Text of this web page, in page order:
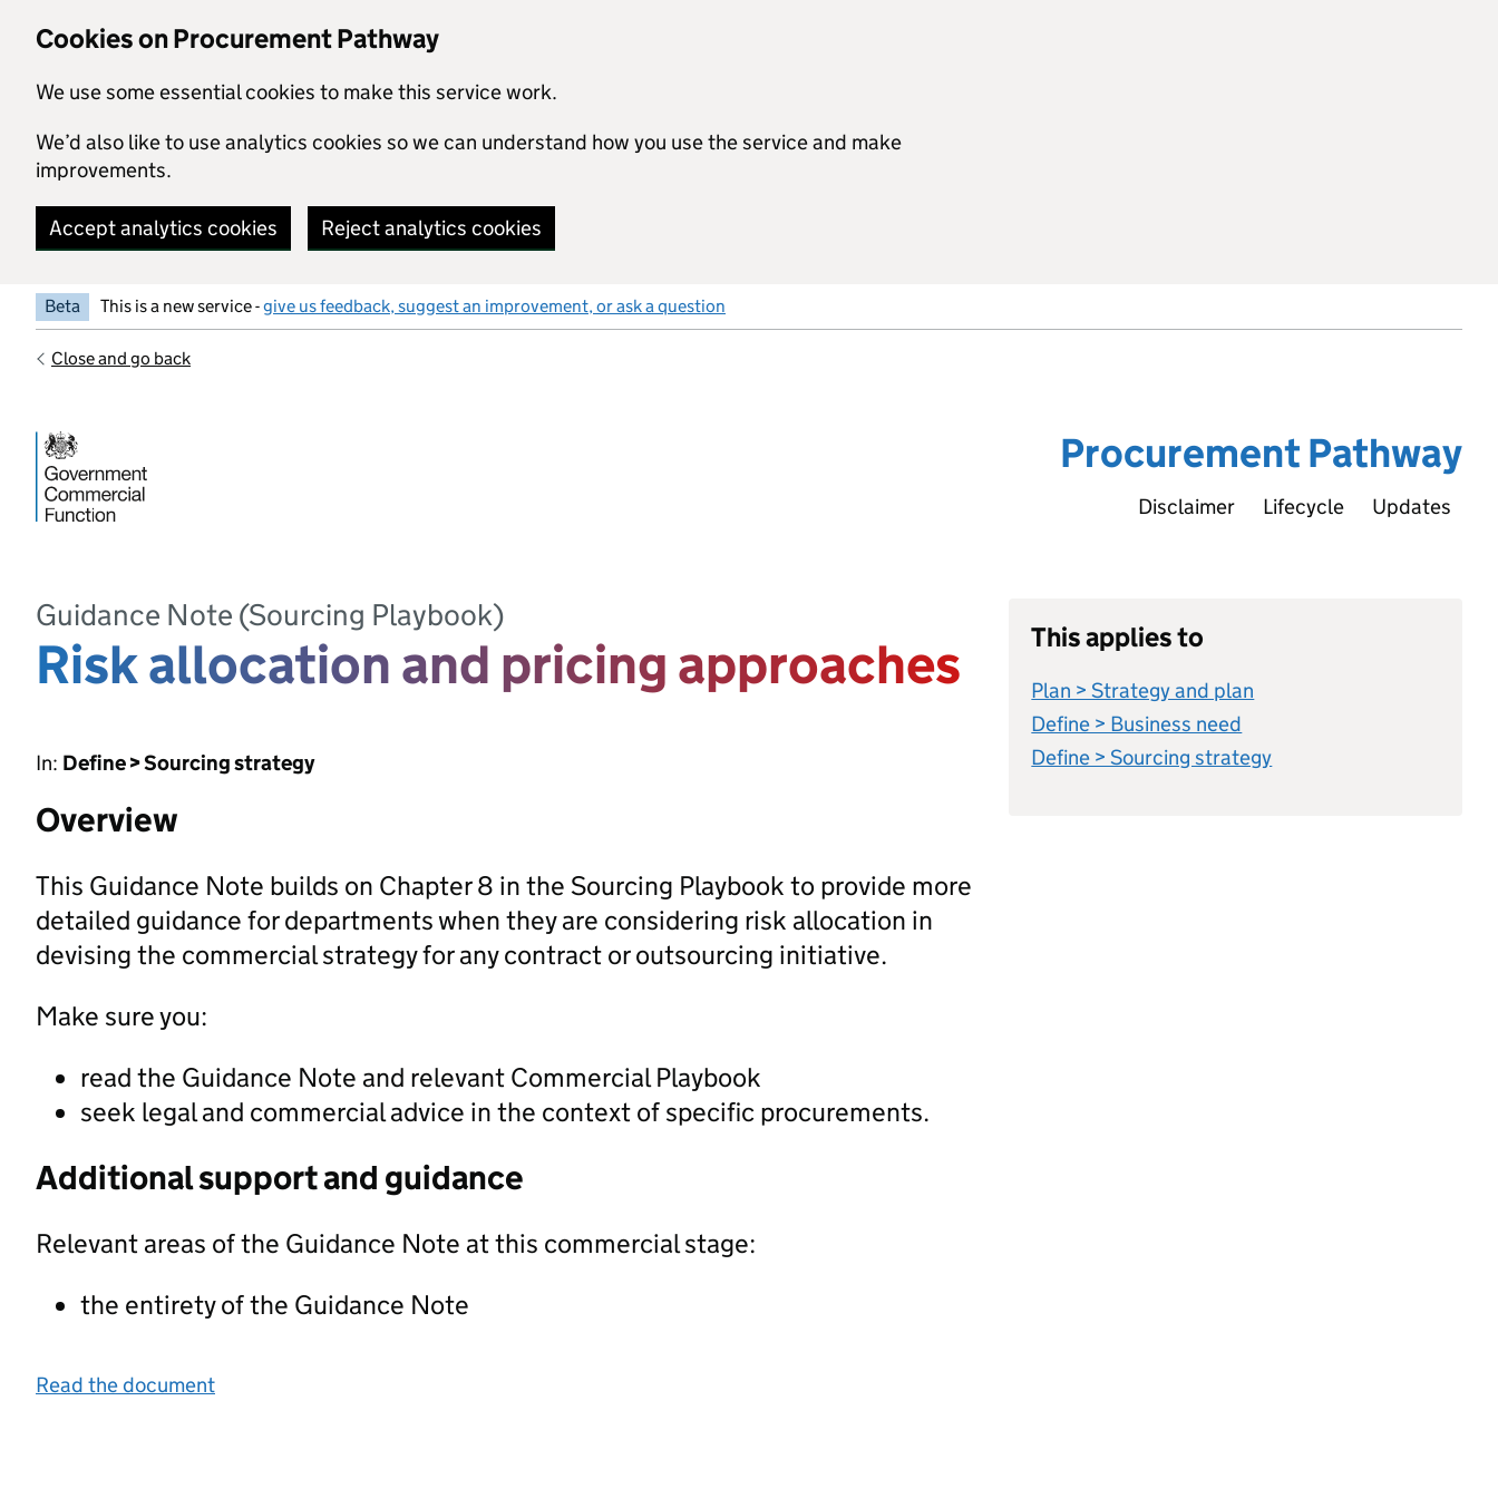
Cookies on Procurement Pathway
We use some essential cookies to make this service work.
We’d also like to use analytics cookies so we can understand how you use the service and make
improvements.
Accept analytics cookies Reject analytics cookies
Beta This is a new service -give us feedback, suggest an improvement, or ask a question
Close and go back
Procurement Pathway
Disclaimer Lifecycle Updates
Guidance Note (Sourcing Playbook)
Risk allocation and pricing approaches
In: Define > Sourcing strategy
Overview
This Guidance Note builds on Chapter 8 in the Sourcing Playbook to provide more
detailed guidance for departments when they are considering risk allocation in
devising the commercial strategy for any contract or outsourcing initiative.
Make sure you:
read the Guidance Note and relevant Commercial Playbook
seek legal and commercial advice in the context of specific procurements.
Additional support and guidance
Relevant areas of the Guidance Note at this commercial stage:
the entirety of the Guidance Note
Read the document
This applies to
Plan > Strategy and plan
Define > Business need
Define > Sourcing strategy